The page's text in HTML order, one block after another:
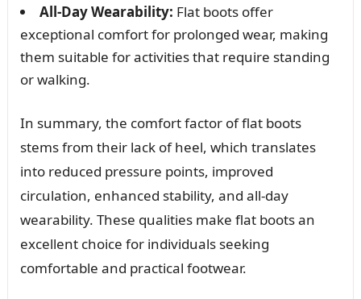
All-Day Wearability: Flat boots offer
exceptional comfort for prolonged wear, making
them suitable for activities that require standing
or walking.
In summary, the comfort factor of flat boots
stems from their lack of heel, which translates
into reduced pressure points, improved
circulation, enhanced stability, and all-day
wearability. These qualities make flat boots an
excellent choice for individuals seeking
comfortable and practical footwear.